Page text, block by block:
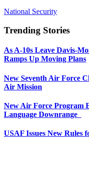
National Security
Trending Stories
As A-10s Leave Davis-
Ramps Up Moving Plans
New Seventh Air Force
Air Mission
New Air Force Program
Language Downrange
USAF Issues New Rules